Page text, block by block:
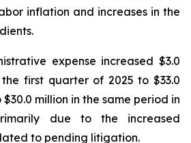
inflation and increases in the
expense increased $3.0
the first quarter of 2025 to $33.0
million in the same period in
due to the increased
to pending litigation.